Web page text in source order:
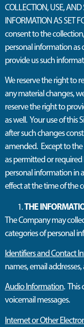
COLLECTION, USE,
INFORMATION AS SET
consent to the
personal information as
provideussuch
We reserve the right to
any material changes,
reserve the right to
as well. Your use of this
after such changes
amended. Except to the
aspermittedor required
personal informationin
effect at the time of the
THE
The Company may
categories of personal
Identifiers and Contact
names, email
Audio Information. This
voicemail messages.
Internet or Other